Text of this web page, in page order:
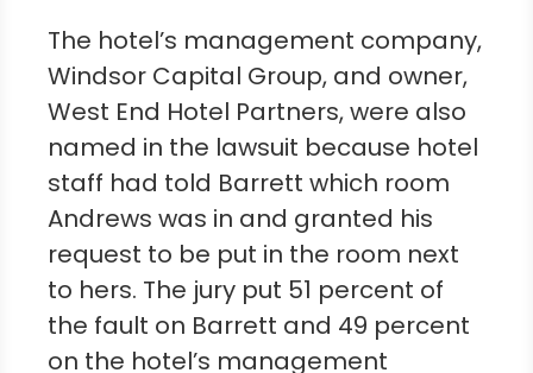
The hotel’s management company,
Windsor Capital Group, and owner,
West End Hotel Partners, were also
named in the lawsuit because hotel
staff had told Barrett which room
Andrews was in and granted his
request to be put in the room next
to hers. The jury put 51 percent of
the fault on Barrett and 49 percent
on the hotel’s management